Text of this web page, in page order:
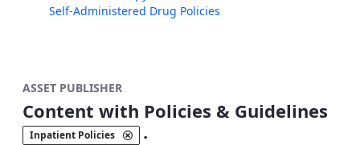
Self-Administered Drug Policies
ASSET PUBLISHER
Content with Policies & Guidelines
Inpatient Policies .